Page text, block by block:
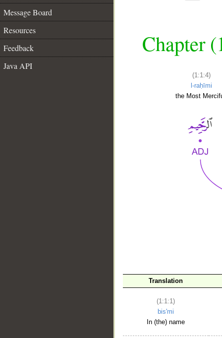
Message Board
Resources
Feedback
Java API
Chapter
(1:1:4)
l-raḥīmi
the Most
Translation
(1:1:1)
bis'mi
In (the) name